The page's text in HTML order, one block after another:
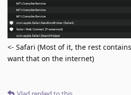
<- Safari (Most of it, the rest
want that on the internet)